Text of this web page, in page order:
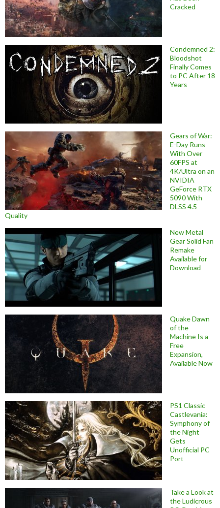
Cracked
Condemned 2:
Bloodshot
Finally Comes
to PC After 18
Years
Gears of War:
E-Day Runs
With Over
60FPS at
4K/Ultra on an
NVIDIA
GeForce RTX
5090 With
DLSS 4.5
Quality
New Metal
Gear Solid Fan
Remake
Available for
Download
Quake Dawn
of the
Machine Is a
Free
Expansion,
Available Now
PS1 Classic
Castlevania:
Symphony of
the Night
Gets
Unofficial PC
Port
Take a Look at
the Ludicrous